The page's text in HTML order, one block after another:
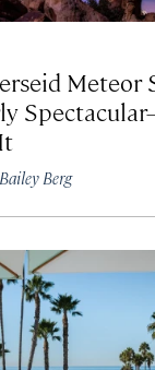
Meteor
Bailey Berg